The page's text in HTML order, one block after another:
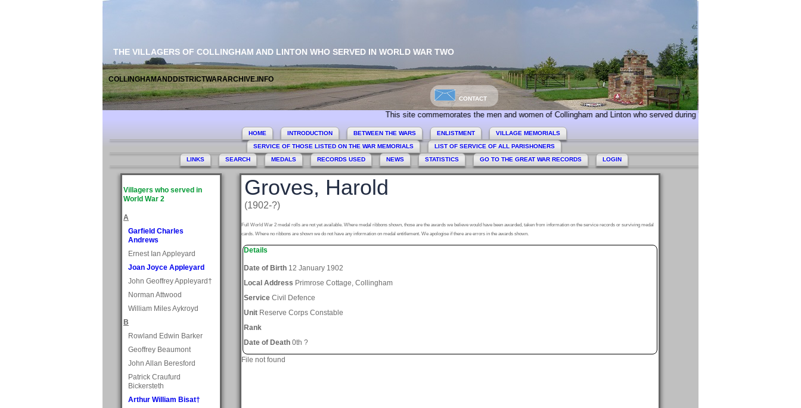
THE VILLAGERS OF COLLINGHAM AND LINTON WHO SERVED IN WORLD WAR TWO
COLLINGHAMANDDISTRICTWARARCHIVE.INFO
CONTACT
This site commemorates the men and women of Collingham and Linton who served during World War 2. Today we especially
HOME INTRODUCTION BETWEEN THE WARS ENLISTMENT
VILLAGE MEMORIALS
SERVICE OF THOSE LISTED ON THE WAR MEMORIALS
LIST OF SERVICE OF ALL PARISHONERS
LINKS
SEARCH MEDALS RECORDS USED NEWS STATISTICS GO TO THE GREAT WAR RECORDS LOGIN
Villagers who served in
World War 2
A
Garfield Charles
Andrews
Ernest Ian Appleyard
Joan Joyce Appleyard
John Geoffrey Appleyard†
Norman Attwood
William Miles Aykroyd
B
Rowland Edwin Barker
Geoffrey Beaumont
John Allan Beresford
Patrick Craufurd
Bickersteth
Arthur William Bisat†
Groves, Harold
(1902-?)
Full World War 2 medal rolls are not yet available. Where medal ribbons shown, those are the awards we believe would have been awarded, taken from information on the service records or surviving medal
cards. Where no ribbons are shown we do not have any information on medal entitlement. We apologise if there are errors in the awards shown.
Details
Date of Birth 12 January 1902
Local Address Primrose Cottage, Collingham
Service Civil Defence
Unit Reserve Corps Constable
Rank
Date of Death 0th ?
File not found